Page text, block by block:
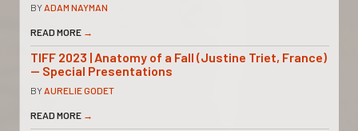
BYADAM NAYMAN
READ MORE →
TIFF 2023 | Anatomy of a Fall (Justine Triet, France)
— Special Presentations
BYAURELIE GODET
READ MORE →